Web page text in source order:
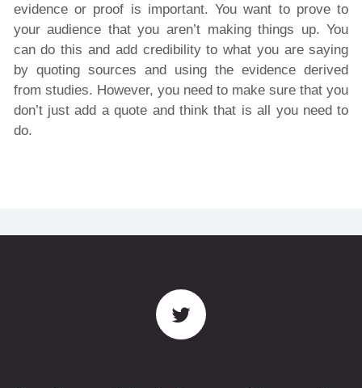
evidence or proof is important. You want to prove to
your audience that you aren’t making things up. You
can do this and add credibility to what you are saying
by quoting sources and using the evidence derived
from studies. However, you need to make sure that you
don’t just add a quote and think that is all you need to
do.